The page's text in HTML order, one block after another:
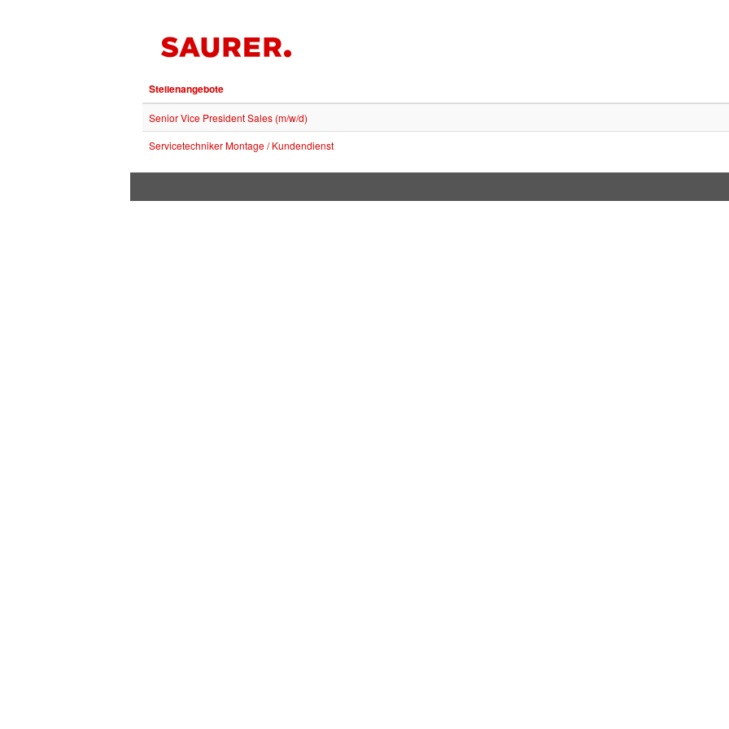
Stellenangebote
Senior Vice President Sales (m/w/d)
Servicetechniker Montage / Kundendienst